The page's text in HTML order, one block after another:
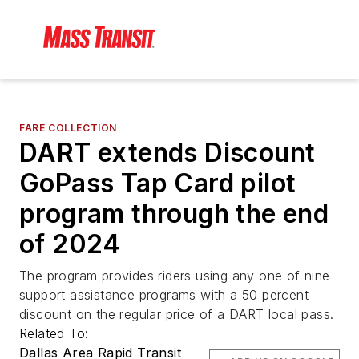
FARE COLLECTION
DART extends Discount
GoPass Tap Card pilot
program through the end
of 2024
The program provides riders using any one of nine
support assistance programs with a 50 percent
discount on the regular price of a DART local pass.
Related To:
Dallas Area Rapid Transit